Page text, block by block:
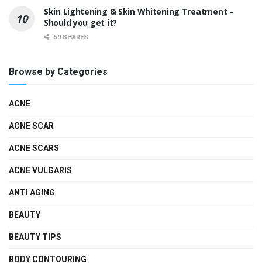
Skin Lightening & Skin Whitening Treatment –
Should you get it?
59 SHARES
Browse by Categories
ACNE
ACNE SCAR
ACNE SCARS
ACNE VULGARIS
ANTI AGING
BEAUTY
BEAUTY TIPS
BODY CONTOURING